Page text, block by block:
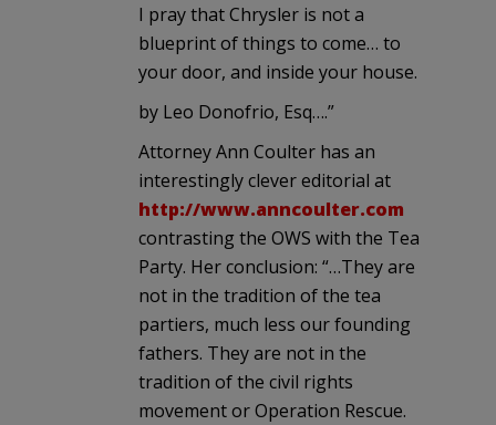
I pray that Chrysler is not a
blueprint of things to come… to
your door, and inside your house.
by Leo Donofrio, Esq….”
Attorney Ann Coulter has an
interestingly clever editorial at
http://www.anncoulter.com
contrasting the OWS with the Tea
Party. Her conclusion: “…They are
not in the tradition of the tea
partiers, much less our founding
fathers. They are not in the
tradition of the civil rights
movement or Operation Rescue.